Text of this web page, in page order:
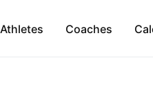
Athletes Coaches